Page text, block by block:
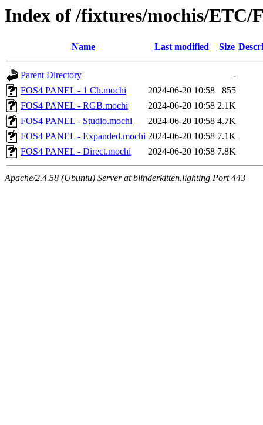
Index of /fixtures/mochis/ETC/
Name Last modified Size
Parent Directory
-
FOS4 PANEL - 1 Ch.mochi
2024-06-20 10:58
855
FOS4 PANEL - RGB.mochi
2024-06-20 10:58 2.1K
FOS4 PANEL - Studio.mochi
2024-06-20 10:58 4.7K
FOS4 PANEL - Expanded.mochi 2024-06-20 10:58 7.1K
FOS4 PANEL - Direct.mochi
2024-06-20 10:58 7.8K
Apache/2.4.58 (Ubuntu) Server at blinderkitten.lighting Port 443